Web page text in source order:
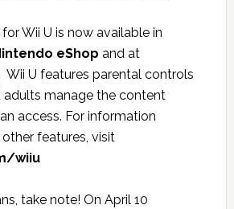
Wii U is now available in
eShop and at
Wii U features parental controls
manage the content
access. For information
features, visit
wiiu
take note! On April 10